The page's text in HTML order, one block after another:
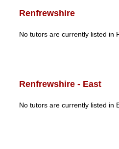
Renfrewshire
No tutors are currently listed in
Renfrewshire - East
No tutors are currently listed in